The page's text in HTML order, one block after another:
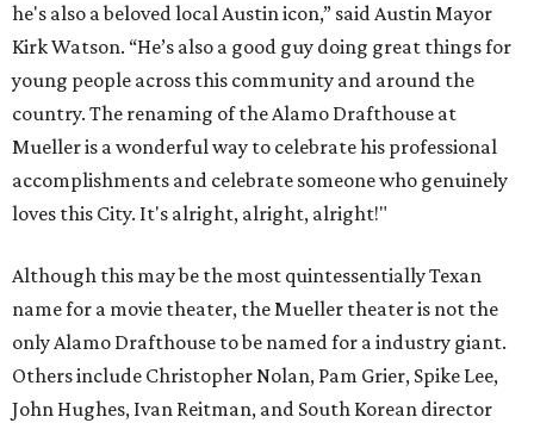
he's also a beloved local Austin icon,” said Austin Mayor
Kirk Watson. “He’s also a good guy doing great things for
young people across this community and around the
country. The renaming of the Alamo Drafthouse at
Mueller is a wonderful way to celebrate his professional
accomplishments and celebrate someone who genuinely
loves this City. It's alright, alright, alright!"
Although this may be the most quintessentially Texan
name for a movie theater, the Mueller theater is not the
only Alamo Drafthouse to be named for a industry giant.
Others include Christopher Nolan, Pam Grier, Spike Lee,
John Hughes, Ivan Reitman, and South Korean director